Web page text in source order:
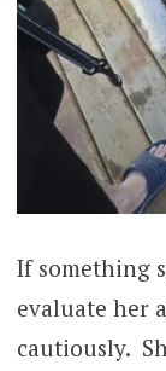
If something
evaluate her
cautiously.